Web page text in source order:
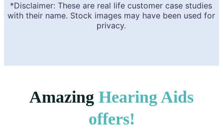
*Disclaimer: These are real life customer case studies
with their name. Stock images may have been used for
privacy.
Amazing Hearing Aids
offers!